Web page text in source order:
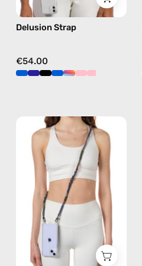
free
crossbody
Delusion Strap
€54.00
Spring
Strap
—
handmade
beaded
phone
hands-